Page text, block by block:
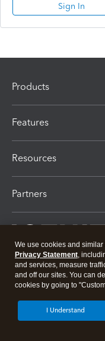
Sign In
Products
Features
Resources
Partners
Software And Licenses
We use cookies and
Privacy Statement,
and services, measure
and off our sites. You can
cookies by going to
I Understand